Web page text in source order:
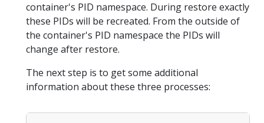
container's PID namespace. During restore exactly
these PIDs will be recreated. From the outside of
the container's PID namespace the PIDs will
change after restore.
The next step is to get some additional
information about these three processes: